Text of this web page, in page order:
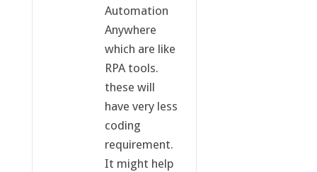
Automation
Anywhere
which are like
RPA tools.
these will
have very less
coding
requirement.
It might help